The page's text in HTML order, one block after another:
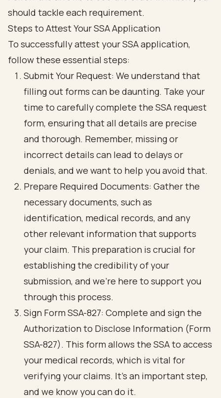
Steps to Attest Your SSA Application
To successfullyattest your SSA application,
follow these essential steps:
Submit Your Request: We understand that
filling out forms can be daunting. Take your
time to carefully complete the SSA request
form, ensuring that all details are precise
and thorough. Remember, missing or
incorrect details can lead to delays or
denials, and we want to help you avoid that.
Prepare Required Documents: Gather the
necessary documents, such as
identification, medical records, and any
other relevant information that supports
your claim. This preparation is crucial for
establishing the credibility of your
submission, and we’re here to support you
through this process.
Sign Form SSA-827: Complete and sign the
Authorization to Disclose Information (Form
SSA-827). This form allows the SSA to access
your medical records, which is vital for
verifying your claims. It’s an important step,
and we know you can do it.